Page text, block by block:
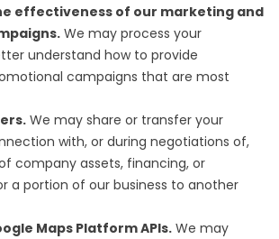
effectiveness of our marketing and
We may process your
understand how to provide
campaigns that are most
We may share or transfer your
with, or during negotiations of,
company assets, financing, or
a portion of our business to another
Maps Platform APIs. We may